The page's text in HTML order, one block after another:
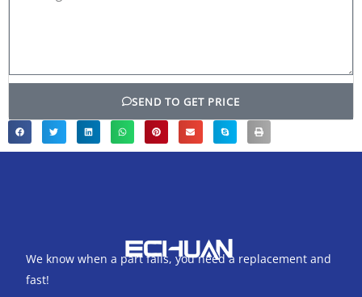
SEND TO GET PRICE
We know when a part fails, you need a replacement and
fast!